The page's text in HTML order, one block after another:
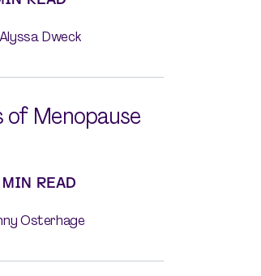
Dweck
of Menopause
READ
Osterhage